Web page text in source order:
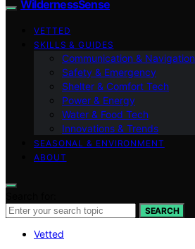
WildernessSense
VETTED
SKILLS & GUIDES
Communication & Navigation
Safety & Emergency
Shelter & Comfort Tech
Power & Energy
Water & Food Tech
Innovations & Trends
SEASONAL & ENVIRONMENT
ABOUT
SEARCH
Vetted